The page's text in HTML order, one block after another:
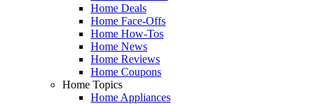
Home Deals
Home Face-Offs
Home How-Tos
Home News
Home Reviews
Home Coupons
Home Topics
Home Appliances